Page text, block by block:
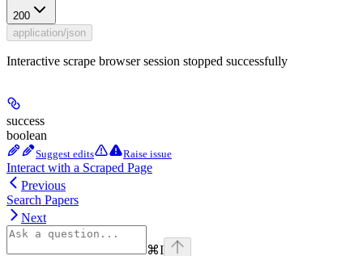
200
application/json
Interactive scrape browser session stopped successfully
success
boolean
Suggest edits Raise issue
Interact with a Scraped Page
Previous
Search Papers
Next
⌘I